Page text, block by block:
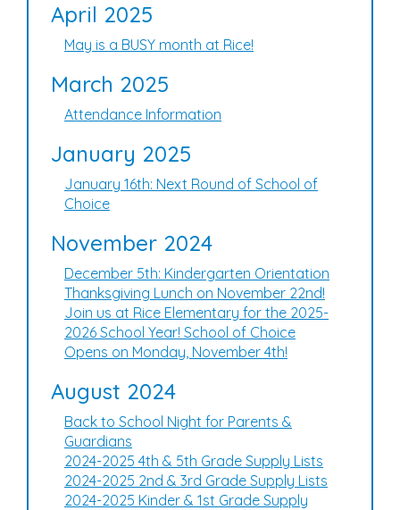
April 2025
May is a BUSY month at Rice!
March 2025
Attendance Information
January 2025
January 16th: Next Round of School of
Choice
November 2024
December 5th: Kindergarten Orientation
Thanksgiving Lunch on November 22nd!
Join us at Rice Elementary for the 2025-
2026 School Year! School of Choice
Opens on Monday, November 4th!
August 2024
Back to School Night for Parents &
Guardians
2024-2025 4th & 5th Grade Supply Lists
2024-2025 2nd & 3rd Grade Supply Lists
2024-2025 Kinder & 1st Grade Supply